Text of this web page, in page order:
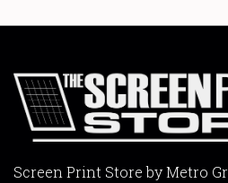
Screen Print Store by Metro